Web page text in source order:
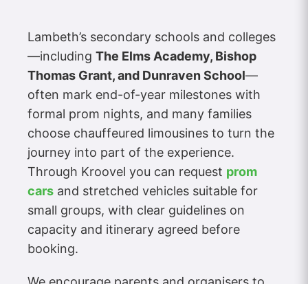
Lambeth’s secondary schools and colleges
—including The Elms Academy, Bishop
Thomas Grant, and Dunraven School—
often mark end-of-year milestones with
formal prom nights, and many families
choose chauffeured limousines to turn the
journey into part of the experience.
Through Kroovel you can request prom
cars and stretched vehicles suitable for
small groups, with clear guidelines on
capacity and itinerary agreed before
booking.